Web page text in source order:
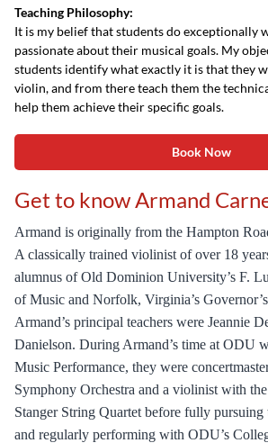
Teaching Philosophy:
It is my belief that students do exceptionally
passionate about their musical goals. My
students identify what exactly it is that they
violin, and from there teach them the
help them achieve their specific goals.
Book Now
Get to know Armand
Armand is originally from the Hampton
A classically trained violinist of over 18
alumnus of Old Dominion University’s F.
of Music and Norfolk, Virginia’s
Armand’s principal teachers were Jeannie
Danielson. During Armand’s time at ODU
Music Performance, they were
Symphony Orchestra and a violinist with the
Stanger String Quartet before fully
and regularly performing with ODU’s